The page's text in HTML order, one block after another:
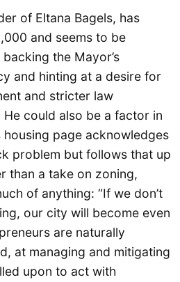
of Eltana Bagels, has
and seems to be
the Mayor’s
and hinting at a desire for
and stricter law
could also be a factor in
housing page acknowledges
problem but follows that up
than a take on zoning,
of anything: “If we don’t
our city will become even
are naturally
at managing and mitigating
upon to act with